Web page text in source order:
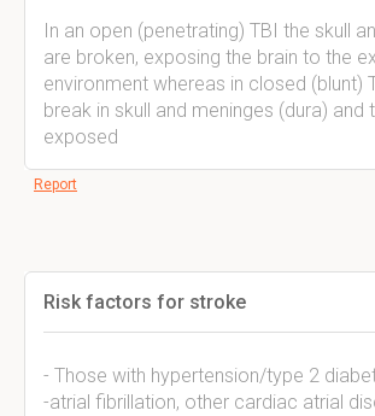
In an open (penetrating) TBI the skull
are broken, exposing the brain to the
environment whereas in closed (blunt)
break in skull and meninges (dura) and
exposed
Report
Risk factors for stroke
- Those with hypertension/type 2
-atrial fibrillation, other cardiac atrial